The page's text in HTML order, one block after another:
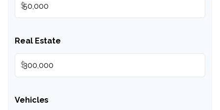
$
Real Estate
$
Vehicles